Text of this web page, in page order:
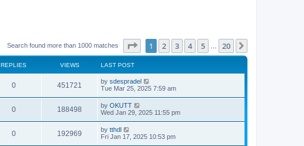
Search found more than 1000 matches Page of 20
1 2 3 4 5 20
REPLIES VIEWS LAST POST
0 451721 by sdespradel
Tue Mar 25, 2025 7:59 am
0 188498 by OKUTT
Wed Jan 29, 2025 11:55 pm
0 192969 by tthdl
Fri Jan 17, 2025 10:53 pm